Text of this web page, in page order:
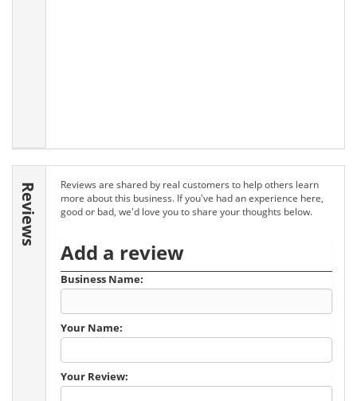
Reviews
Reviews are shared by real customers to help others learn
more about this business. If you've had an experience here,
good or bad, we'd love you to share your thoughts below.
Add a review
Business Name:
Your Name:
Your Review: